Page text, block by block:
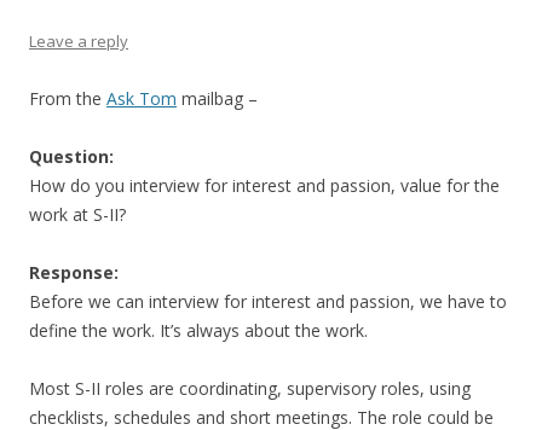
Leave a reply
From the Ask Tom mailbag –
Question:
How do you interview for interest and passion, value for the
work at S-II?
Response:
Before we can interview for interest and passion, we have to
define the work. It’s always about the work.
Most S-II roles are coordinating, supervisory roles, using
checklists, schedules and short meetings. The role could be